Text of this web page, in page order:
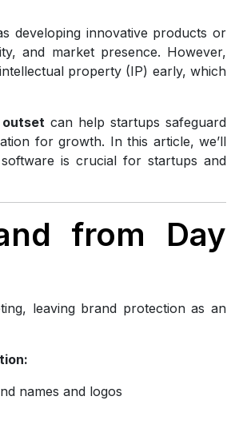
developing innovative products or
and market presence. However,
property (IP) early, which
can help startups safeguard
for growth. In this article, we’ll
is crucial for startups and
from Day
leaving brand protection as an
names and logos